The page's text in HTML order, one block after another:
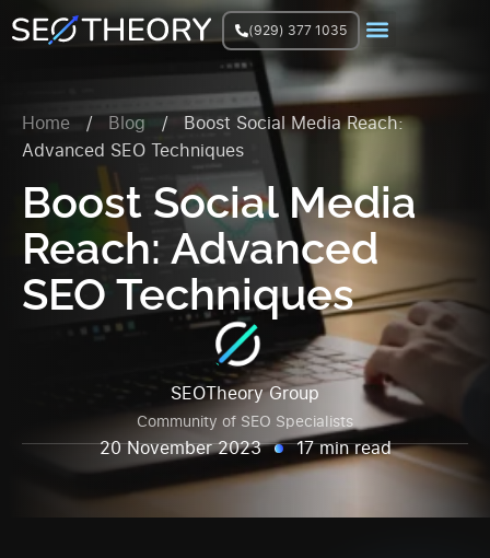
(929) 377 1035
Home / Blog /
Boost Social Media Reach:
Advanced SEO Techniques
Boost Social Media
Reach: Advanced
SEO Techniques
SEOTheory Group
Community of SEO Specialists
20 November 2023 17 min read